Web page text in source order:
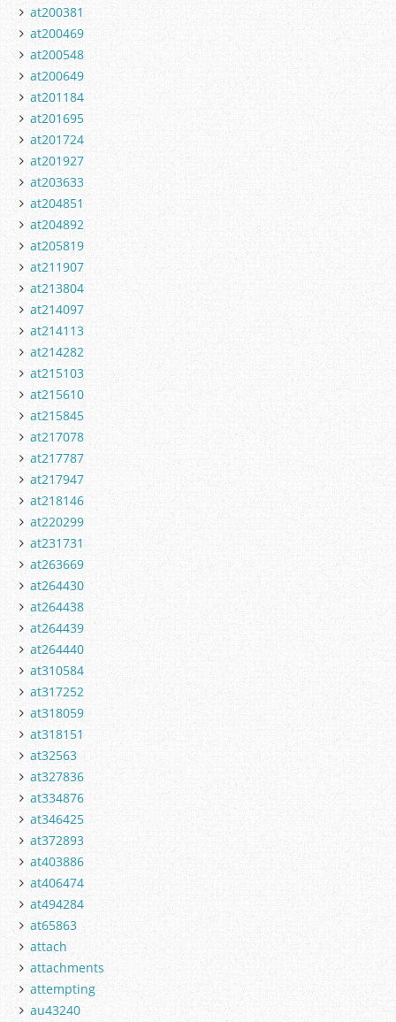
at200381
at200469
at200548
at200649
at201184
at201695
at201724
at201927
at203633
at204851
at204892
at205819
at211907
at213804
at214097
at214113
at214282
at215103
at215610
at215845
at217078
at217787
at217947
at218146
at220299
at231731
at263669
at264430
at264438
at264439
at264440
at310584
at317252
at318059
at318151
at32563
at327836
at334876
at346425
at372893
at403886
at406474
at494284
at65863
attach
attachments
attempting
au43240